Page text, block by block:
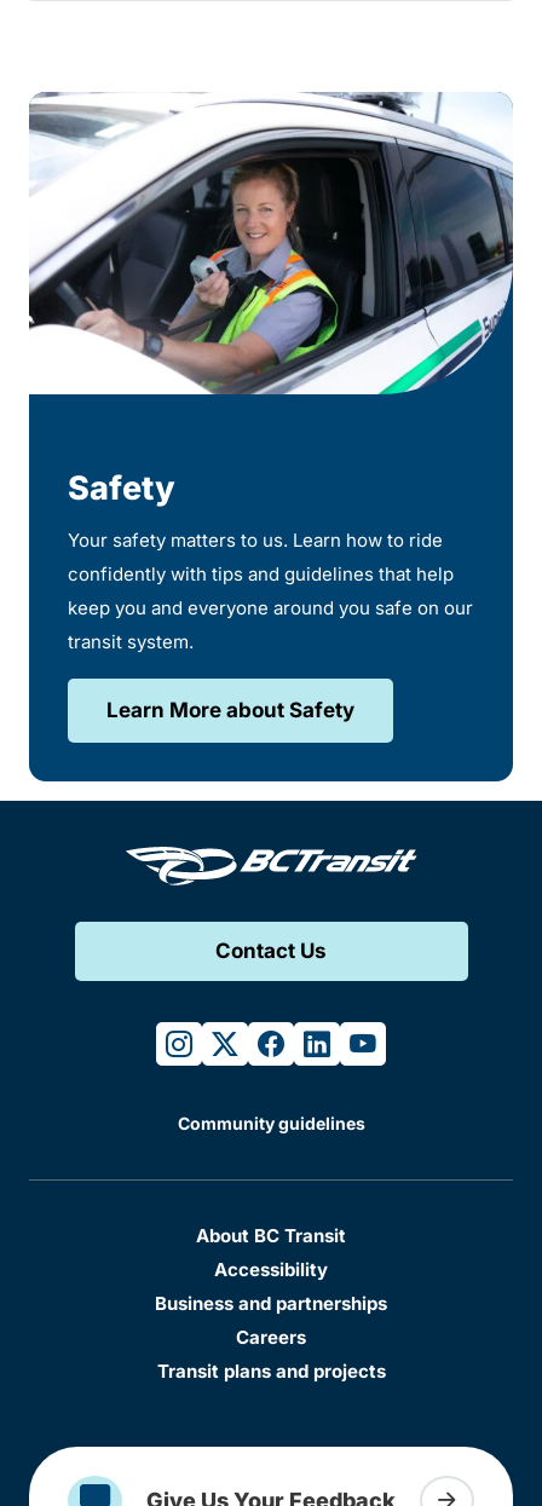
Safety
Your safety matters to us. Learn how to ride
confidently with tips and guidelines that help
keep you and everyone around you safe on our
transit system.
Learn More about Safety
Contact Us
instagram
twitterfacebook
linkedinyoutube
Community guidelines
About BC Transit
Accessibility
Business and partnerships
Careers
Transit plans and projects
Give Us Your Feedback